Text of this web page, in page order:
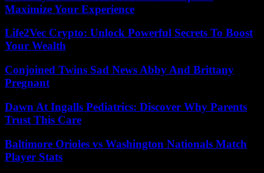
Maximize Your Experience
Life2Vec Crypto: Unlock Powerful Secrets To Boost
Your Wealth
Conjoined Twins Sad News Abby And Brittany
Pregnant
Dawn At Ingalls Pediatrics: Discover Why Parents
Trust This Care
Baltimore Orioles vs Washington Nationals Match
Player Stats